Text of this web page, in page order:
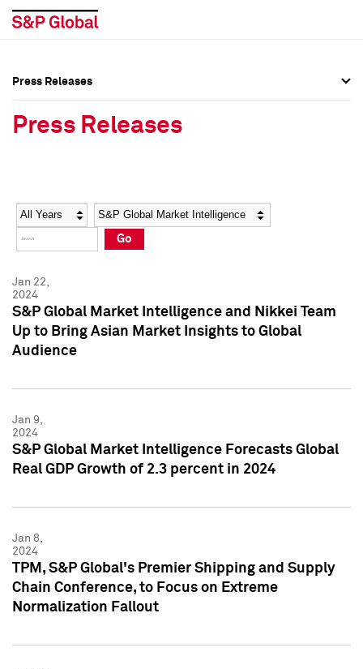
Social Media Directory
Press Kit
Social Media Directory
Press Kit
Press Releases
Press Releases
Year Category
Go
Jan 22,
2024
S&P Global Market Intelligence and Nikkei Team
Up to Bring Asian Market Insights to Global
Audience
Jan 9,
2024
S&P Global Market Intelligence Forecasts Global
Real GDP Growth of 2.3 percent in 2024
Jan 8,
2024
TPM, S&P Global's Premier Shipping and Supply
Chain Conference, to Focus on Extreme
Normalization Fallout